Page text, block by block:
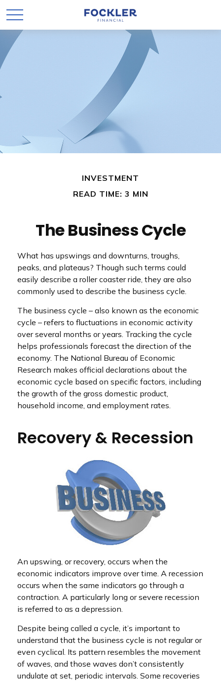
INVESTMENT
READ TIME: 3 MIN
The Business Cycle
What has upswings and downturns, troughs,
peaks, and plateaus? Though such terms could
easily describe a roller coaster ride, they are also
commonly used to describe the business cycle.
The business cycle – also known as the economic
cycle – refers to fluctuations in economic activity
over several months or years. Tracking the cycle
helps professionals forecast the direction of the
economy. The National Bureau of Economic
Research makes official declarations about the
economic cycle based on specific factors, including
the growth of the gross domestic product,
household income, and employment rates.
Recovery & Recession
An upswing, or recovery, occurs when the
economic indicators improve over time. A recession
occurs when the same indicators go through a
contraction. A particularly long or severe recession
is referred to as a depression.
Despite being called a cycle, it’s important to
understand that the business cycle is not regular or
even cyclical. Its pattern resembles the movement
of waves, and those waves don’t consistently
undulate at set, periodic intervals. Some recoveries